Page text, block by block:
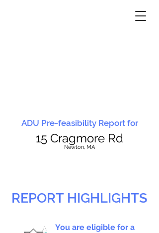
ADU Pre-feasibility Report for
15 Cragmore Rd
Newton, MA
REPORT HIGHLIGHTS
You are eligible for a